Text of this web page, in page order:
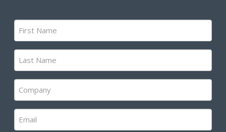
First
Name
(Required)
Last
Name
(Required)
Company
(Required)
Email
(Required)